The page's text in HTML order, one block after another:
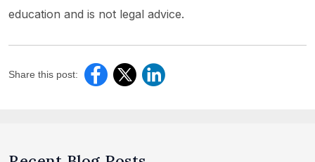
education and is not legal advice.
Share this post: